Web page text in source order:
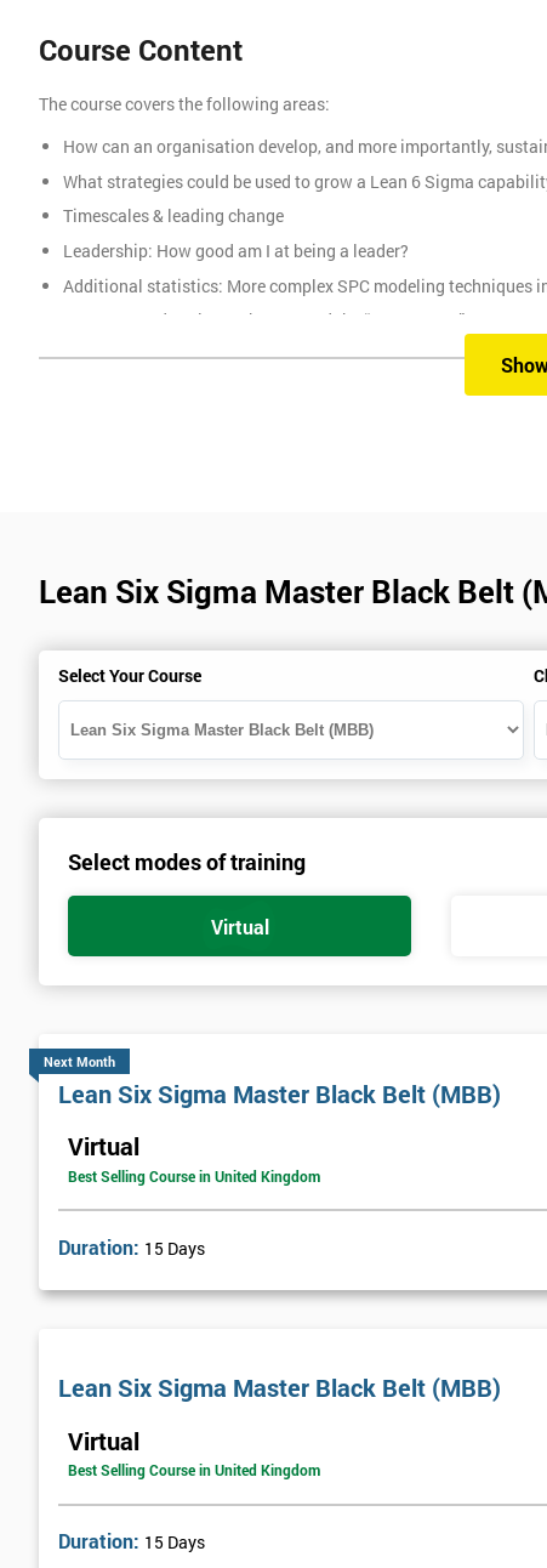
Course Content
The course covers the following areas:
How can an organisation develop, and more importantly,
What strategies could be used to grow a Lean 6 Sigma
Timescales & leading change
Leadership: How good am I at being a leader?
Additional statistics: More complex SPC modeling techniques
How Toyota does lean: The 4Ps and the “Toyota Way”
Elements of Programme Management: including estimation,
You must be Black Belt qualified before taking this course. This
Lean Six Sigma Master Black Belt
Select Your Course
Select modes of training
Virtual
Next Month
Lean Six Sigma Master Black Belt (MBB)
Virtual
Best Selling Course in United Kingdom
Duration: 15 Days
Lean Six Sigma Master Black Belt (MBB)
Virtual
Best Selling Course in United Kingdom
Duration: 15 Days